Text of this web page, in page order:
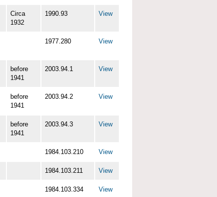
Circa
1932
1990.93 View
1977.280 View
before
1941
2003.94.1 View
before
1941
2003.94.2 View
before
1941
2003.94.3 View
1984.103.210 View
1984.103.211 View
1984.103.334 View